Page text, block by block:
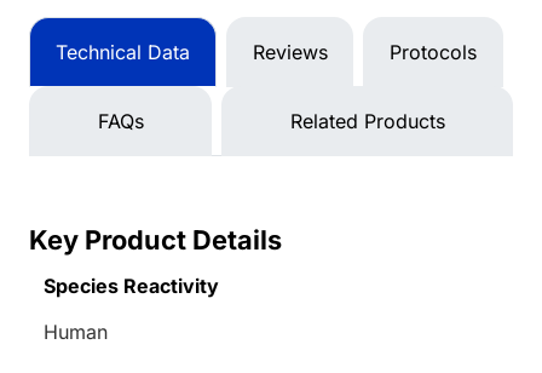
Technical Data Reviews Protocols
FAQs Related Products
Key Product Details
Species Reactivity
Human